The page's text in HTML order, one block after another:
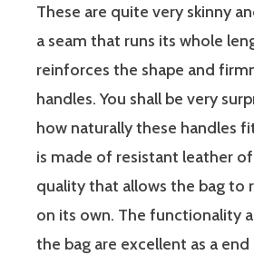
These are quite very skinny
a seam that runs its whole
reinforces the shape and
handles. You shall be very
how naturally these handles
is made of resistant leather
quality that allows the bag to
on its own. The functionality
the bag are excellent as a